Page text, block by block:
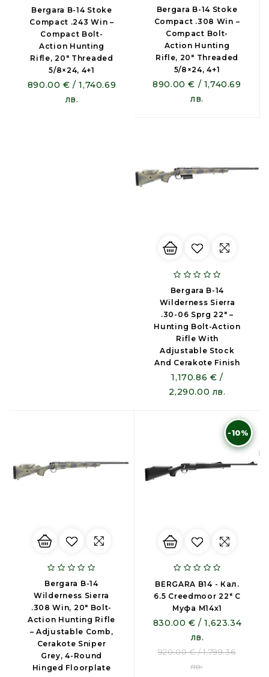
Bergara B-14 Stoke
Compact .243 Win –
Compact Bolt-
Action Hunting
Rifle, 20" Threaded
5/8×24, 4+1
890.00 € / 1,740.69
лв.
Bergara B-14 Stoke
Compact .308 Win –
Compact Bolt-
Action Hunting
Rifle, 20" Threaded
5/8×24, 4+1
890.00 € / 1,740.69
лв.
Bergara B-14
Wilderness Sierra
.30-06 Sprg 22" –
Hunting Bolt-Action
Rifle With
Adjustable Stock
And Cerakote Finish
1,170.86 € /
2,290.00 лв.
Bergara B-14
Wilderness Sierra
.308 Win, 20" Bolt-
Action Hunting Rifle
– Adjustable Comb,
Cerakote Sniper
Grey, 4-Round
Hinged Floorplate
-10%
BERGARA B14 - Кал.
6.5 Creedmoor 22″ С
Муфа М14х1
830.00 € / 1,623.34
лв.
920.00 € / 1,799.36
лв.